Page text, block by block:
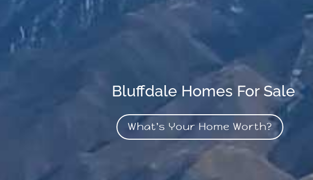
Bluffdale Homes For Sale
What's Your Home Worth?